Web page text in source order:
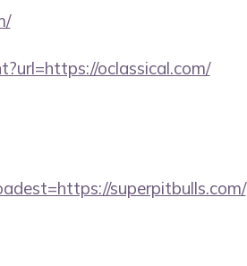
oclassical.com/
superpitbulls.com/